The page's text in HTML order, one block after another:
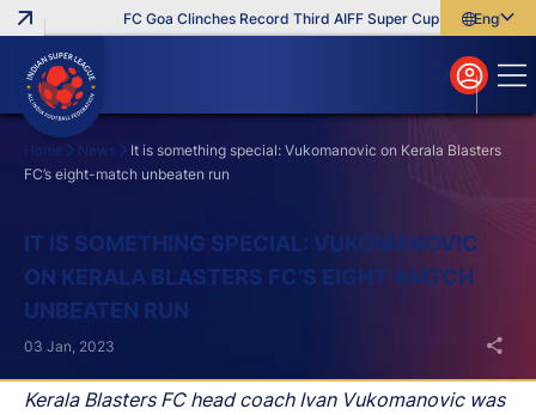
FC Goa Clinches Record Third AIFF Super Cup Five New
English
বাংলা
മലയാളം
Home News
It is something special: Vukomanovic on Kerala Blasters
FC’s eight-match unbeaten run
IT IS SOMETHING SPECIAL: VUKOMANOVIC
ON KERALA BLASTERS FC’S EIGHT-MATCH
UNBEATEN RUN
Kerala Blasters FC head coach Ivan Vukomanovic was
03 Jan, 2023